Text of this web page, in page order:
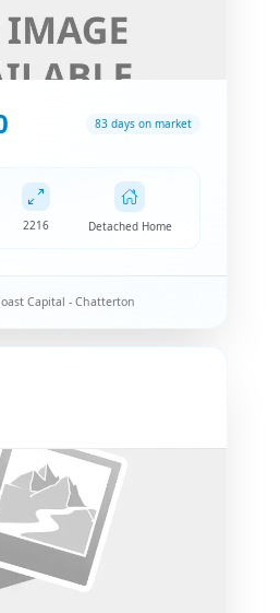
83 days on market
2216 Detached Home
Capital - Chatterton